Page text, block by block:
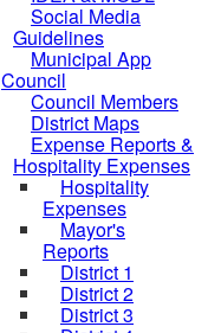
Social Media
Guidelines
Municipal App
Council
Council Members
District Maps
Expense Reports &
Hospitality Expenses
Hospitality
Expenses
Mayor's
Reports
District 1
District 2
District 3